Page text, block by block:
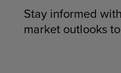
Stay informed
market outlooks